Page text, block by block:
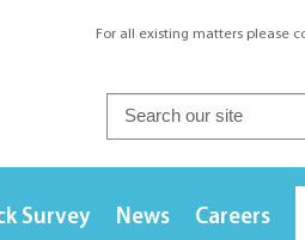
For all existing matters please
Survey News Careers